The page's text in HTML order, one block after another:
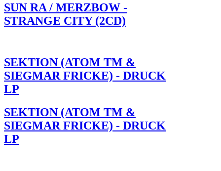
SUN RA / MERZBOW -
STRANGE CITY (2CD)
SEKTION (ATOM TM &
SIEGMAR FRICKE) - DRUCK
LP
SEKTION (ATOM TM &
SIEGMAR FRICKE) - DRUCK
LP